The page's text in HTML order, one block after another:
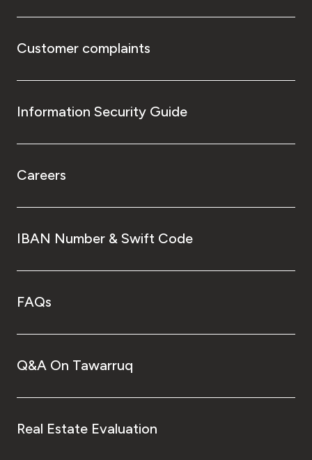
Customer complaints
Information Security Guide
Careers
IBAN Number & Swift Code
FAQs
Q&A On Tawarruq
Real Estate Evaluation